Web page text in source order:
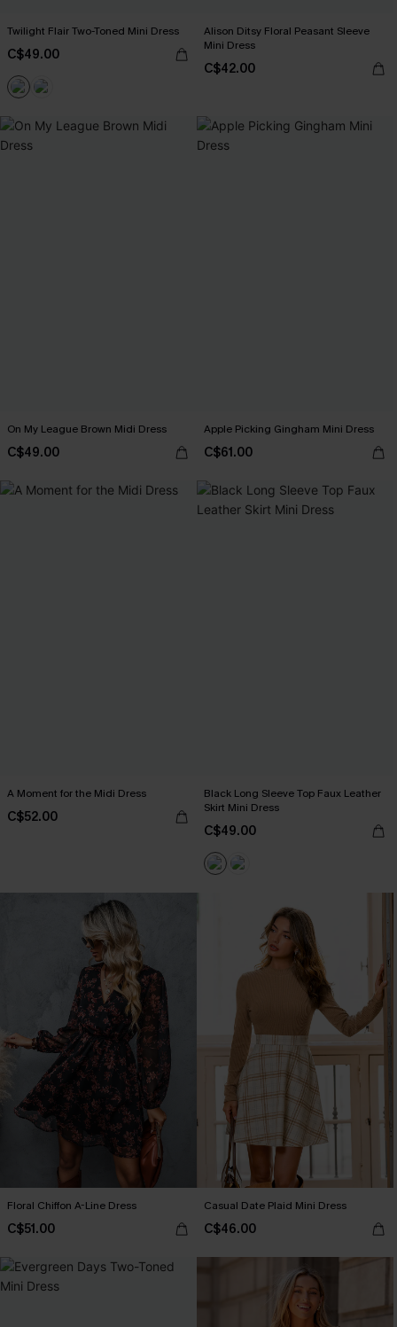
Twilight Flair Two-Toned Mini Dress
C$49.00
Alison Ditsy Floral Peasant Sleeve
Mini Dress
C$42.00
On My League Brown Midi Dress
C$49.00
Apple Picking Gingham Mini Dress
C$61.00
A Moment for the Midi Dress
C$52.00
Black Long Sleeve Top Faux Leather
Skirt Mini Dress
C$49.00
Floral Chiffon A-Line Dress
C$51.00
Casual Date Plaid Mini Dress
C$46.00